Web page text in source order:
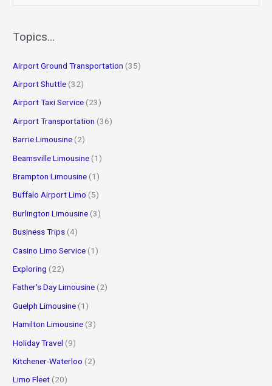
r
h
f
o
Topics…
Airport Ground Transportation (35)
Airport Shuttle (32)
Airport Taxi Service (23)
Airport Transportation (36)
Barrie Limousine (2)
Beamsville Limousine (1)
Brampton Limousine (1)
Buffalo Airport Limo (5)
Burlington Limousine (3)
Business Trips (4)
Casino Limo Service (1)
Exploring (22)
Father's Day Limousine (2)
Guelph Limousine (1)
Hamilton Limousine (3)
Holiday Travel (9)
Kitchener-Waterloo (2)
Limo Fleet (20)